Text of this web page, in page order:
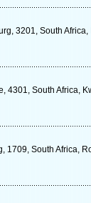
3201, South
4301, South Africa,
1709, South Africa,